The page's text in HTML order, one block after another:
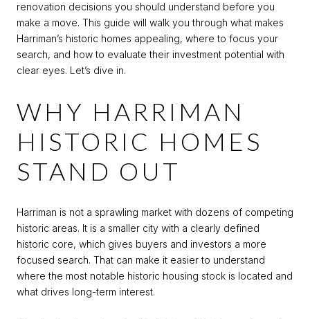
renovation decisions you should understand before you
make a move. This guide will walk you through what makes
Harriman’s historic homes appealing, where to focus your
search, and how to evaluate their investment potential with
clear eyes. Let’s dive in.
WHY HARRIMAN
HISTORIC HOMES
STAND OUT
Harriman is not a sprawling market with dozens of competing
historic areas. It is a smaller city with a clearly defined
historic core, which gives buyers and investors a more
focused search. That can make it easier to understand
where the most notable historic housing stock is located and
what drives long-term interest.